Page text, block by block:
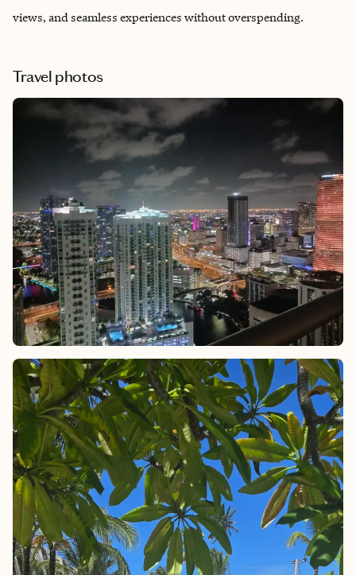
views, and seamless experiences without overspending.
Travel photos